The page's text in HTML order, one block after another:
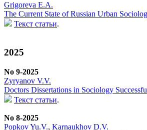
Grigoreva E.A.
The Current State of Russian Urban
Текст статьи.
2025
No 9-2025
Zyryanov V.V.
Doctors Dissertations in Sociology
Текст статьи.
No 8-2025
Popkov Yu.V., Karnaukhov D.V.